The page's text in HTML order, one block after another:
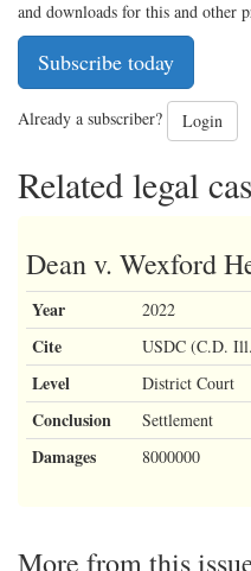
and downloads for this and other
Subscribe today
Already a subscriber? Login
Related legal
Dean v. Wexford
Year 2022
Cite USDC (C.D.
Level District Court
Conclusion Settlement
Damages 8000000
More from this